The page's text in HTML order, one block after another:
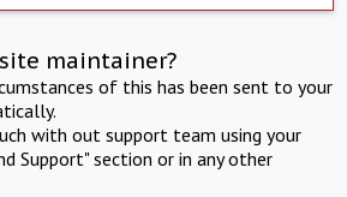
maintainer?
of this has been sent to your
with out support team using your
Support" section or in any other